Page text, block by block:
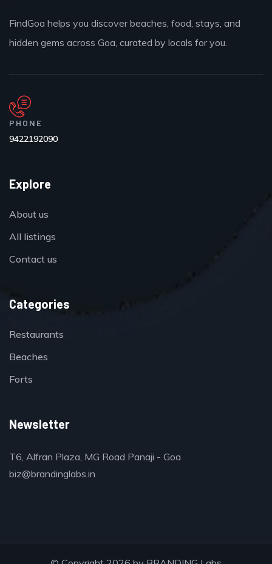
FindGoa helps you discover beaches, food, stays, and
hidden gems across Goa, curated by locals for you.
PHONE
9422192090
Explore
About us
All listings
Contact us
Categories
Restaurants
Beaches
Forts
Newsletter
T6, Alfran Plaza, MG Road Panaji - Goa
biz@brandinglabs.in